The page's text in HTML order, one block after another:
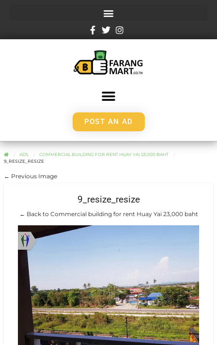
POST AN AD
ADS
COMMERCIAL BUILDING FOR RENT HUAY YAI 23,000 BAHT
9_RESIZE_RESIZE
← Previous Image
9_resize_resize
← Back to Commercial building for rent Huay Yai 23,000 baht